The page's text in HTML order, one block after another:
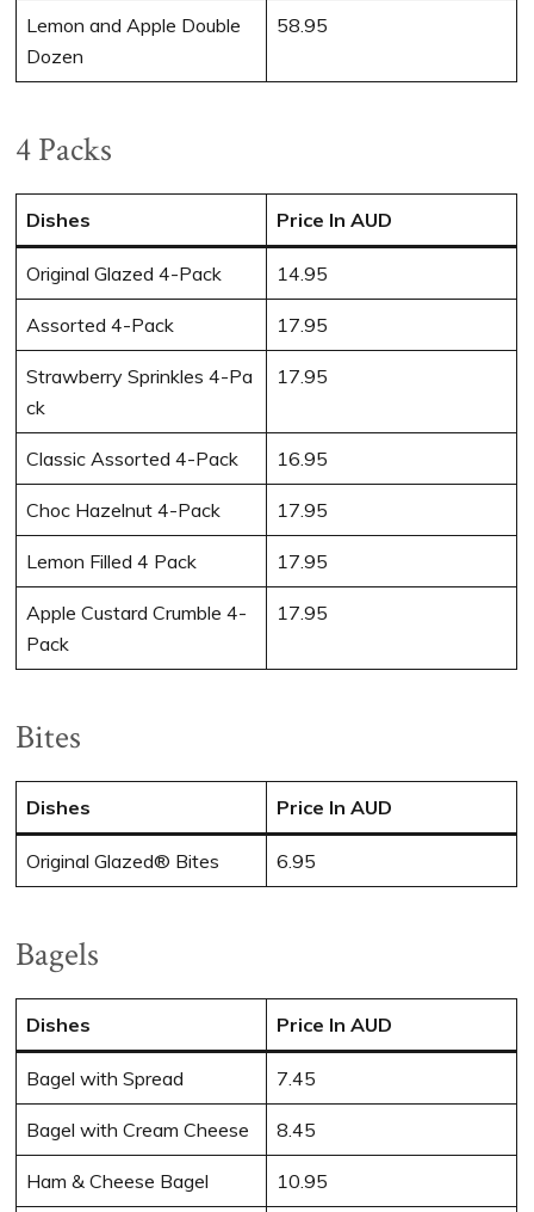
Lemon and Apple Double
Dozen
58.95
4 Packs
Dishes Price In AUD
Original Glazed 4-Pack 14.95
Assorted 4-Pack 17.95
Strawberry Sprinkles 4-Pa
ck
17.95
Classic Assorted 4-Pack 16.95
Choc Hazelnut 4-Pack 17.95
Lemon Filled 4 Pack 17.95
Apple Custard Crumble 4-
Pack
17.95
Bites
Dishes Price In AUD
Original Glazed® Bites 6.95
Bagels
Dishes Price In AUD
Bagel with Spread 7.45
Bagel with Cream Cheese 8.45
Ham & Cheese Bagel 10.95